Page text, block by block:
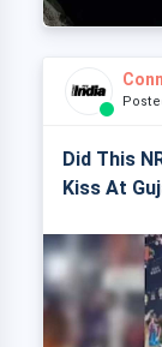
Did This
Kiss At